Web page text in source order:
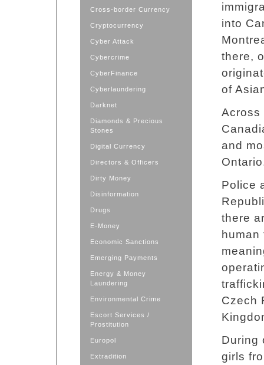
Cross-border Currency
Cryptocurrency
Cyber Attack
Cybercrime
CyberFinance
Cyberlaundering
Darknet
Diamonds & Precious
Stones
Digital Currency
Directors & Officers
Dirty Money
Disinformation
Drugs
E-Money
Economic Sanctions
Emerging Payments
Energy & Money
Laundering
Environmental Crime
Escort Services /
Prostitution
Europol
Extradition
into
there,
of
Across
and
Police
there
Czech
During
girls